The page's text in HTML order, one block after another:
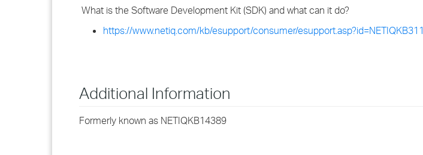
What is the Software Development Kit (SDK) and what can it do?
https://www.netiq.com/kb/esupport/consumer/esupport.asp?id=NETIQKB311
Additional Information
Formerly known as NETIQKB14389